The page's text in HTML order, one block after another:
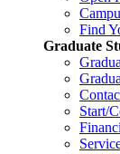
Find
Graduate
Start/